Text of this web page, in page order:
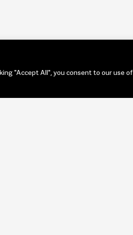
"Accept All", you consent to our use of